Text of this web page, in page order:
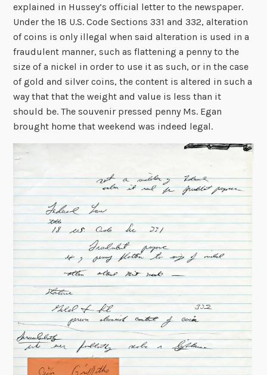
explained in Hussey’s official letter to the newspaper.
Under the 18 U.S. Code Sections 331 and 332, alteration
of coins is only illegal when said alteration is used in a
fraudulent manner, such as flattening a penny to the
size of a nickel in order to use it as such, or in the case
of gold and silver coins, the content is altered in such a
way that that the weight and value is less than it
should be. The souvenir pressed penny Ms. Egan
brought home that weekend was indeed legal.